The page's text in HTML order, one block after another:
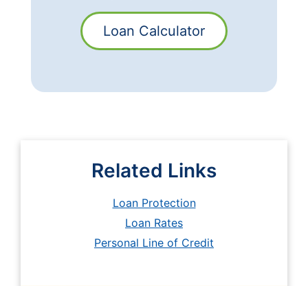
Loan Calculator
Related Links
Loan Protection
Loan Rates
Personal Line of Credit